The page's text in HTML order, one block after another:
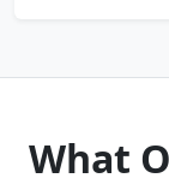
What